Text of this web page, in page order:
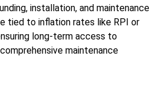
installation, and maintenance
tied to inflation rates like RPI or
long-term access to
maintenance